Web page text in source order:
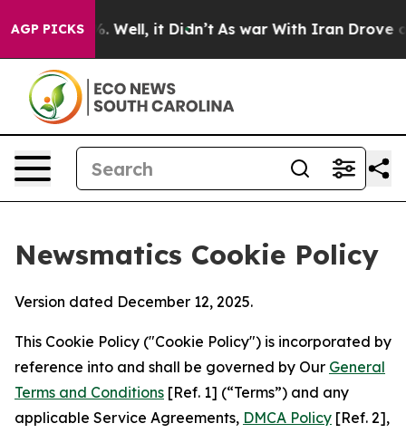
AGP PICKS
40%. Well, it Didn’t As war With Iran Drove oil
Newsmatics Cookie Policy
Version dated December 12, 2025.
This Cookie Policy ("Cookie Policy") is incorporated by
reference into and shall be governed by Our General
Terms and Conditions [Ref. 1] (“Terms”) and any
applicable Service Agreements, DMCA Policy [Ref. 2],